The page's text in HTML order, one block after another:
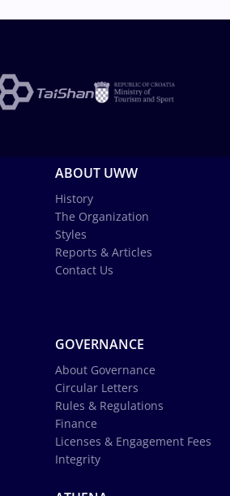
ABOUT UWW
History
The Organization
Styles
Reports & Articles
Contact Us
GOVERNANCE
About Governance
Circular Letters
Rules & Regulations
Finance
Licenses & Engagement Fees
Integrity